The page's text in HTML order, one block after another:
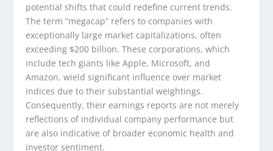
potential shifts that could redefine current trends.
The term “megacap” refers to companies with
exceptionally large market capitalizations, often
exceeding $200 billion. These corporations, which
include tech giants like Apple, Microsoft, and
Amazon, wield significant influence over market
indices due to their substantial weightings.
Consequently, their earnings reports are not merely
reflections of individual company performance but
are also indicative of broader economic health and
investor sentiment.